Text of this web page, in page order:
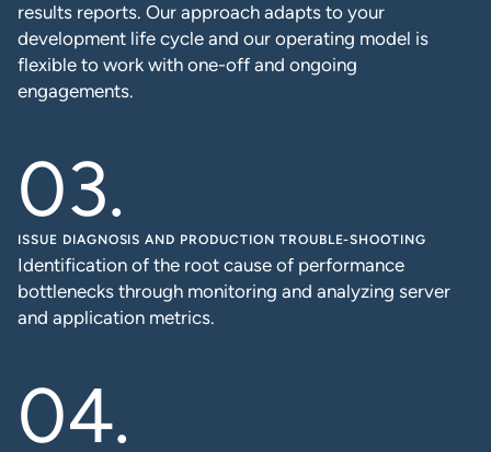
results reports. Our approach adapts to your
development life cycle and our operating model is
flexible to work with one-off and ongoing
engagements.
ISSUE DIAGNOSIS AND PRODUCTION TROUBLE-SHOOTING
Identification of the root cause of performance
bottlenecks through monitoring and analyzing server
and application metrics.